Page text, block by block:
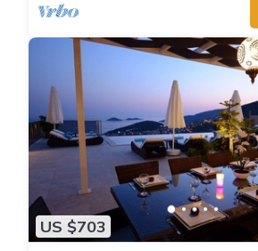
US $703